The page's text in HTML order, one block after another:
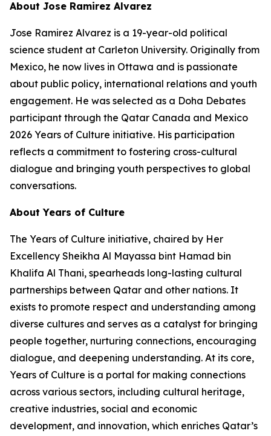
About Jose Ramirez Alvarez
Jose Ramirez Alvarez is a 19-year-old political
science student at Carleton University. Originally from
Mexico, he now lives in Ottawa and is passionate
about public policy, international relations and youth
engagement. He was selected as a Doha Debates
participant through the Qatar Canada and Mexico
2026 Years of Culture initiative. His participation
reflects a commitment to fostering cross-cultural
dialogue and bringing youth perspectives to global
conversations.
About Years of Culture
The Years of Culture initiative, chaired by Her
Excellency Sheikha Al Mayassa bint Hamad bin
Khalifa Al Thani, spearheads long-lasting cultural
partnerships between Qatar and other nations. It
exists to promote respect and understanding among
diverse cultures and serves as a catalyst for bringing
people together, nurturing connections, encouraging
dialogue, and deepening understanding. At its core,
Years of Culture is a portal for making connections
across various sectors, including cultural heritage,
creative industries, social and economic
development, and innovation, which enriches Qatar’s